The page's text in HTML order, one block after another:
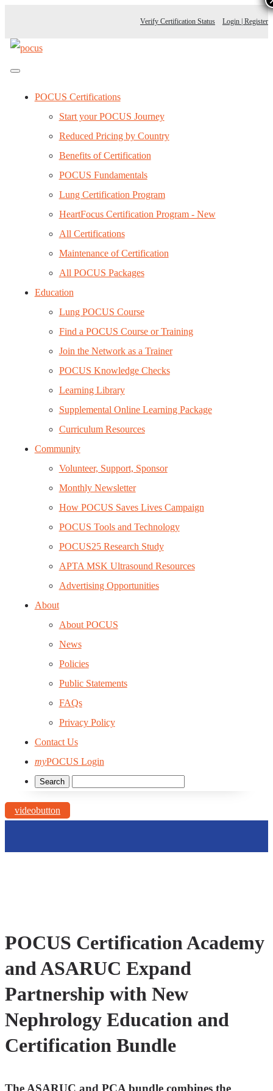
Verify Certification Status Login | Register
POCUS Certifications
Start your POCUS Journey
Reduced Pricing by Country
Benefits of Certification
POCUS Fundamentals
Lung Certification Program
HeartFocus Certification Program - New
All Certifications
Maintenance of Certification
All POCUS Packages
Education
Lung POCUS Course
Find a POCUS Course or Training
Join the Network as a Trainer
POCUS Knowledge Checks
Learning Library
Supplemental Online Learning Package
Curriculum Resources
Community
Volunteer, Support, Sponsor
Monthly Newsletter
How POCUS Saves Lives Campaign
POCUS Tools and Technology
POCUS25 Research Study
APTA MSK Ultrasound Resources
Advertising Opportunities
About
About POCUS
News
Policies
Public Statements
FAQs
Privacy Policy
Contact Us
myPOCUS Login
videobutton
POCUS Certification Academy
and ASARUC Expand
Partnership with New
Nephrology Education and
Certification Bundle
The ASARUC and PCA bundle combines the